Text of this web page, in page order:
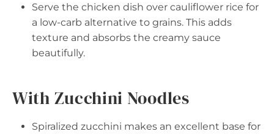
Serve the chicken dish over cauliflower rice for
a low-carb alternative to grains. This adds
texture and absorbs the creamy sauce
beautifully.
With Zucchini Noodles
Spiralized zucchini makes an excellent base for